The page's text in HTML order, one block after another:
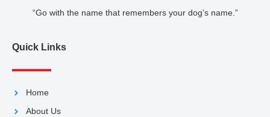
“Go with the name that remembers your dog’s name.”
Quick Links
Home
About Us